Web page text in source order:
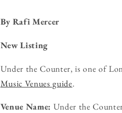
By Rafi Mercer
New Listing
Under the Counter, is one of
Music Venues guide.
Venue Name: Under the